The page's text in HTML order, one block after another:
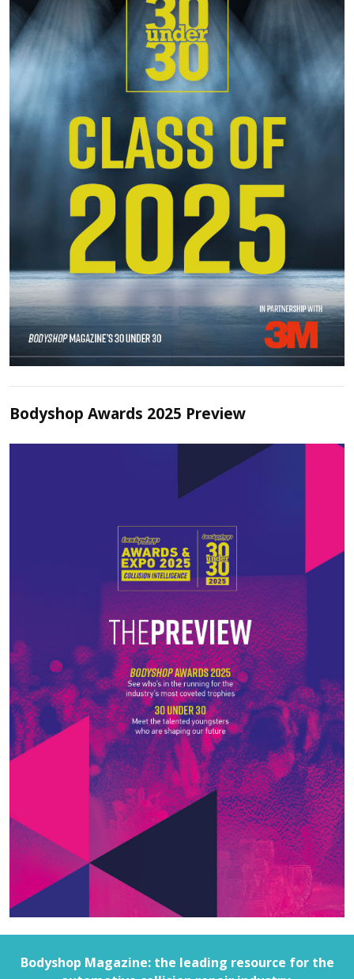
Bodyshop Awards 2025 Preview
Bodyshop Magazine: the leading resource for the